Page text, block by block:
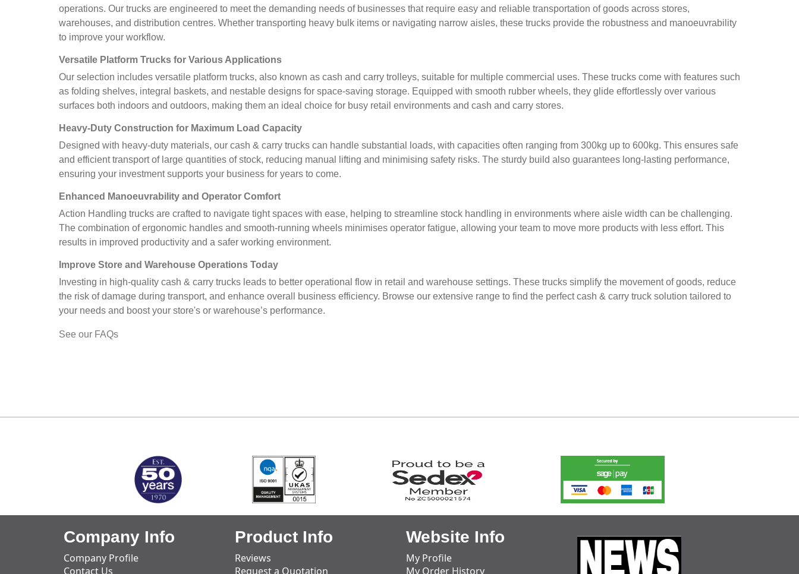
operations. Our trucks are engineered to meet the demanding needs of businesses that require easy and reliable transportation of goods across stores,
warehouses, and distribution centres. Whether transporting heavy bulk items or navigating narrow aisles, these trucks provide the robustness and manoeuvrability
to improve your workflow.
Versatile Platform Trucks for Various Applications
Our selection includes versatile platform trucks, also known as cash and carry trolleys, suitable for multiple commercial uses. These trucks come with features such
as folding shelves, integral baskets, and nestable designs for space-saving storage. Equipped with smooth rubber wheels, they glide effortlessly over various
surfaces both indoors and outdoors, making them an ideal choice for busy retail environments and cash and carry stores.
Heavy-Duty Construction for Maximum Load Capacity
Designed with heavy-duty materials, our cash & carry trucks can handle substantial loads, with capacities often ranging from 300kg up to 600kg. This ensures safe
and efficient transport of large quantities of stock, reducing manual lifting and minimising safety risks. The sturdy build also guarantees long-lasting performance,
ensuring your investment supports your business for years to come.
Enhanced Manoeuvrability and Operator Comfort
Action Handling trucks are crafted to navigate tight spaces with ease, helping to streamline stock handling in environments where aisle width can be challenging.
The combination of ergonomic handles and smooth-running wheels minimises operator fatigue, allowing your team to move more products with less effort. This
results in improved productivity and a safer working environment.
Improve Store and Warehouse Operations Today
Investing in high-quality cash & carry trucks leads to better operational flow in retail and warehouse settings. These trucks simplify the movement of goods, reduce
the risk of damage during transport, and enhance overall business efficiency. Browse our extensive range to find the perfect cash & carry truck solution tailored to
your needs and boost your store's or warehouse’s performance.
See our FAQs
Company Info
Company Profile
Contact Us
Product Info
Reviews
Request a Quotation
Website Info
My Profile
My Order History